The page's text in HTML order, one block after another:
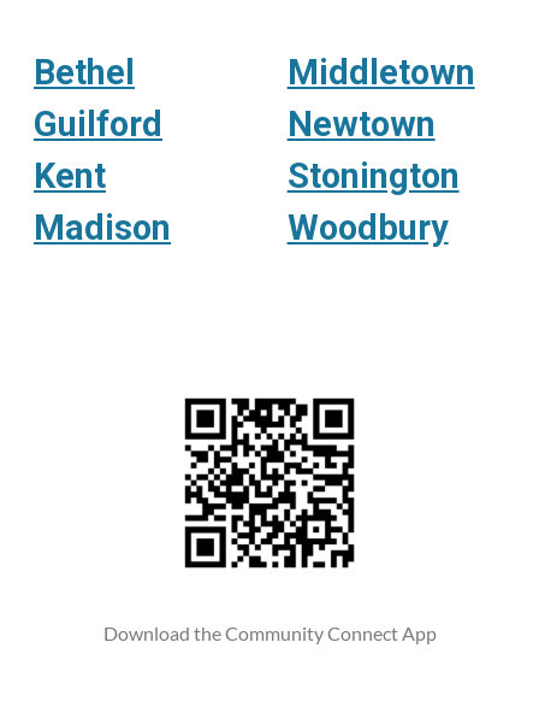
Bethel
Guilford
Kent
Madison
Middletown
Newtown
Stonington
Woodbury
Download the Community Connect App